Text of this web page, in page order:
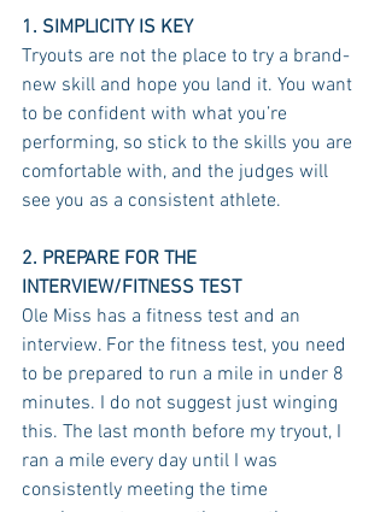
1. SIMPLICITY IS KEY
Tryouts are not the place to try a brand-
new skill and hope you land it. You want
to be confident with what you’re
performing, so stick to the skills you are
comfortable with, and the judges will
see you as a consistent athlete.
2. PREPARE FOR THE
INTERVIEW/FITNESS TEST
Ole Miss has a fitness test and an
interview. For the fitness test, you need
to be prepared to run a mile in under 8
minutes. I do not suggest just winging
this. The last month before my tryout, I
ran a mile every day until I was
consistently meeting the time